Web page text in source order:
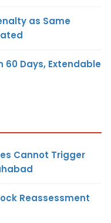
as Same
60 Days, Extendable
Cannot Trigger
Reassessment